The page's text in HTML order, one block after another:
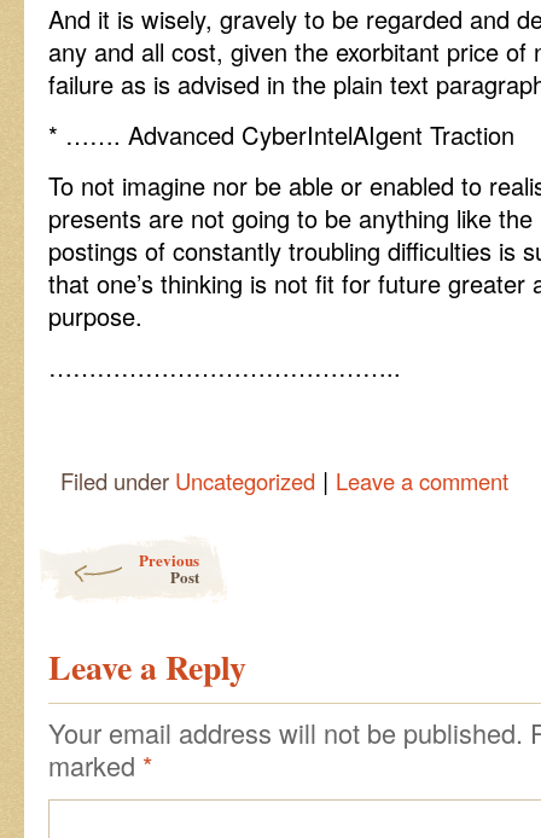
And it is wisely, gravely to be regarded and
any and all cost, given the exorbitant price of
failure as is advised in the plain text
* ……. Advanced CyberIntelAIgent Traction
To not imagine nor be able or enabled to
presents are not going to be anything like
postings of constantly troubling difficulties is
that one’s thinking is not fit for future greater
purpose.
……………………………………..
Filed under Uncategorized | Leave a comment
Previous
Post
Leave a Reply
Your email address will not be published.
marked *